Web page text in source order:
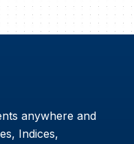
anywhere and
Indices,